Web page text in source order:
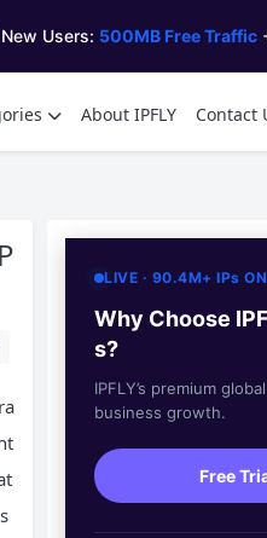
Users: 500MB Free Traffic
About IPFLY Contact
LIVE · 90.4M+ IPs
Why Choose
s?
IPFLY’s premium
business growth.
Free